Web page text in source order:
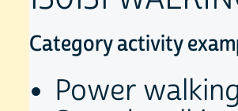
Category activity
Power